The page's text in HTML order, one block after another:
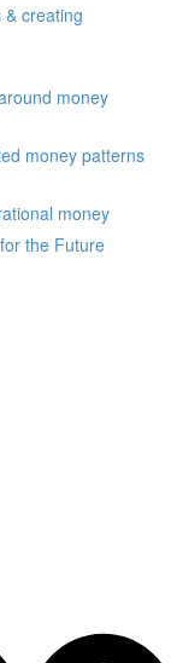
creating
money
money patterns
money
the Future